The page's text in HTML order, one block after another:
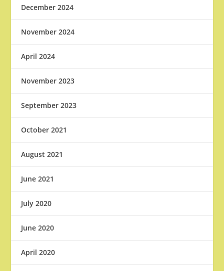
December 2024
November 2024
April 2024
November 2023
September 2023
October 2021
August 2021
June 2021
July 2020
June 2020
April 2020